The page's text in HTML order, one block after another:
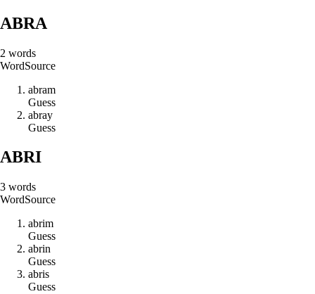
ABRA
2 words
WordSource
abram
Guess
abray
Guess
ABRI
3 words
WordSource
abrim
Guess
abrin
Guess
abris
Guess